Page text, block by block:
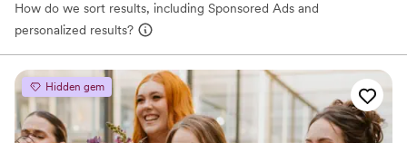
How do we sort results, including Sponsored Ads and
personalized results?
Hidden gem